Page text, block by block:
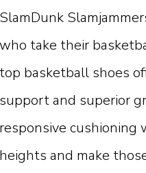
SlamDunk
who take their
top basketball shoes
support and superior
responsive
heights and make